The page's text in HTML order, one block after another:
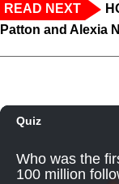
READ NEXT
Patton and Alexia